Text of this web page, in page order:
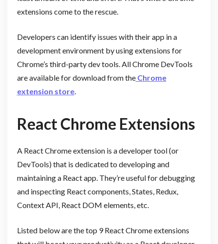
extensions come to the rescue.
Developers can identify issues with their app in a
development environment by using extensions for
Chrome’s third-party dev tools. All Chrome DevTools
are available for download from theChrome
extension store.
React Chrome Extensions
A React Chrome extension is a developer tool (or
DevTools) that is dedicated to developing and
maintaining a React app. They’re useful for debugging
and inspecting React components, States, Redux,
Context API, React DOM elements, etc.
Listed below are the top 9 React Chrome extensions